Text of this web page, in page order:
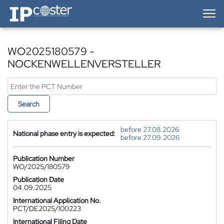
IP-Coster — Home
WO2025180579 -
NOCKENWELLENVERSTELLER
Search
National phase entry is expected:
before 27.08.2026
before 27.09.2026
Publication Number
WO/2025/180579
Publication Date
04.09.2025
International Application No.
PCT/DE2025/100223
International Filing Date